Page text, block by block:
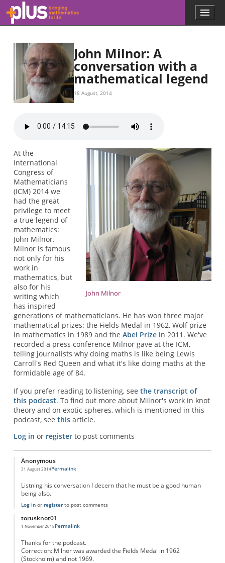
Skip to main content
l
.
m
a
t
h
Menu
John Milnor: A
conversation with a
mathematical legend
18 August, 2014
John Milnor
At the
International
Congress of
Mathematicians
(ICM) 2014 we
had the great
privilege to meet
a true legend of
mathematics:
John Milnor.
Milnor is famous
not only for his
work in
mathematics, but
also for his
writing which
has inspired
generations of mathematicians. He has won three major
mathematical prizes: the Fields Medal in 1962, Wolf prize
in mathematics in 1989 and the Abel Prizein 2011. We've
recorded a press conference Milnor gave at the ICM,
telling journalists why doing maths is like being Lewis
Carroll's Red Queen and what it's like doing maths at the
formidable age of 84.
If you prefer reading to listening, see the transcript of
this podcast. To find out more about Milnor's work in knot
theory and on exotic spheres, which is mentioned in this
podcast, see thisarticle.
Log in or registerto post comments
Anonymous
31 August 2014Permalink
Listning his conversation I decern that he must be a good human
being also.
Log inor registerto post comments
torusknot01
1 November 2018Permalink
Thanks for the podcast.
Correction: Milnor was awarded the Fields Medal in 1962
(Stockholm) and not 1969.